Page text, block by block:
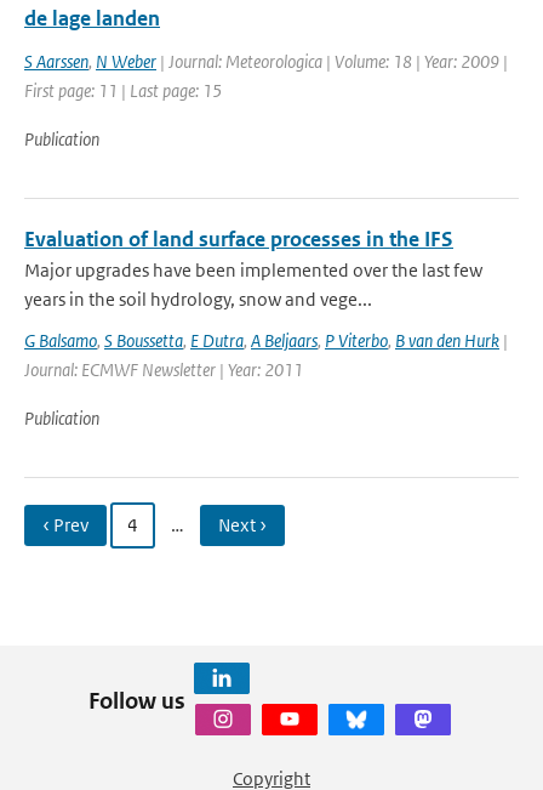
de lage landen
S Aarssen, N Weber | Journal: Meteorologica | Volume: 18 | Year: 2009 |
First page: 11 | Last page: 15
Publication
Evaluation of land surface processes in the IFS
Major upgrades have been implemented over the last few
years in the soil hydrology, snow and vege...
G Balsamo, S Boussetta, E Dutra, A Beljaars, P Viterbo, B van den Hurk |
Journal: ECMWF Newsletter | Year: 2011
Publication
‹ Prev 4 … Next ›
Follow us
Copyright